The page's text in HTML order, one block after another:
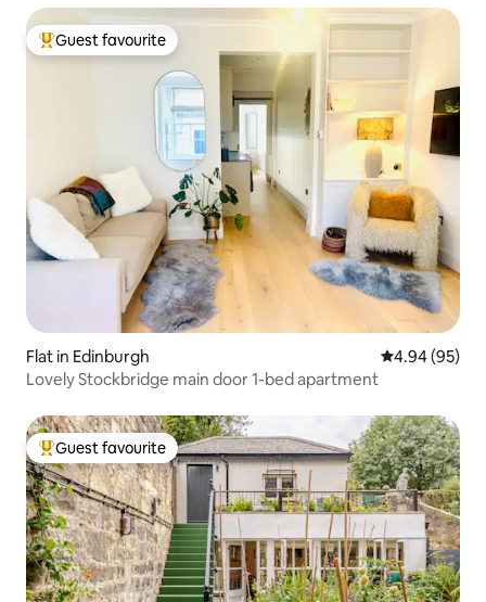
Top guest favourite
Guest favourite
Flat in Edinburgh 4.94 out of 5
4.94 (95)
Lovely Stockbridge main door 1-bed apartment
Top guest favourite
Guest favourite